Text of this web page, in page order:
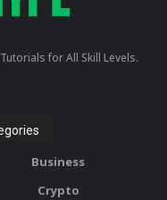
for All Skill Levels.
Business
Crypto